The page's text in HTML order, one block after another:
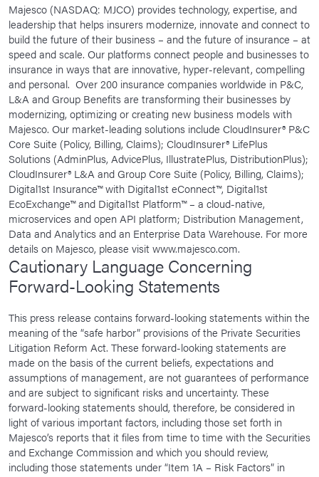
Majesco (NASDAQ: MJCO) provides technology, expertise, and
leadership that helps insurers modernize, innovate and connect to
build the future of their business – and the future of insurance – at
speed and scale. Our platforms connect people and businesses to
insurance in ways that are innovative, hyper-relevant, compelling
and personal. Over 200 insurance companies worldwide in P&C,
L&A and Group Benefits are transforming their businesses by
modernizing, optimizing or creating new business models with
Majesco. Our market-leading solutions include CloudInsurer® P&C
Core Suite (Policy, Billing, Claims); CloudInsurer® LifePlus
Solutions (AdminPlus, AdvicePlus, IllustratePlus, DistributionPlus);
CloudInsurer® L&A and Group Core Suite (Policy, Billing, Claims);
Digital1st Insurance™ with Digital1st eConnect™, Digital1st
EcoExchange™ and Digital1st Platform™ – a cloud-native,
microservices and open API platform; Distribution Management,
Data and Analytics and an Enterprise Data Warehouse. For more
details on Majesco, please visit www.majesco.com.
Cautionary Language Concerning
Forward-Looking Statements
This press release contains forward-looking statements within the
meaning of the “safe harbor” provisions of the Private Securities
Litigation Reform Act. These forward-looking statements are
made on the basis of the current beliefs, expectations and
assumptions of management, are not guarantees of performance
and are subject to significant risks and uncertainty. These
forward-looking statements should, therefore, be considered in
light of various important factors, including those set forth in
Majesco’s reports that it files from time to time with the Securities
and Exchange Commission and which you should review,
including those statements under “Item 1A – Risk Factors” in